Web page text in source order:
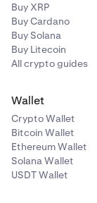
Buy XRP
Buy Cardano
Buy Solana
Buy Litecoin
All crypto guides
Wallet
Crypto Wallet
Bitcoin Wallet
Ethereum Wallet
Solana Wallet
USDT Wallet